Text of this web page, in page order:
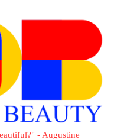
- Augustine